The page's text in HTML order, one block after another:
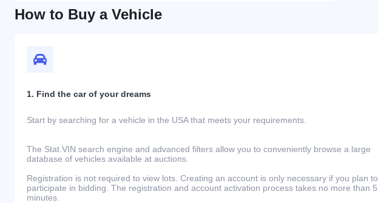
How to Buy a Vehicle
1. Find the car of your dreams
Start by searching for a vehicle in the USA that meets your requirements.
The Stat.VIN search engine and advanced filters allow you to conveniently browse a large
database of vehicles available at auctions.
Registration is not required to view lots. Creating an account is only necessary if you plan to
participate in bidding. The registration and account activation process takes no more than 5
minutes.